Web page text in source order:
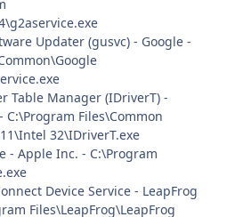
Updater (gusvc) - Google -
Table Manager (IDriverT) -
Files\Common
32\IDriverT.exe
- Apple Inc. - C:\Program
Device Service - LeapFrog
Files\LeapFrog\LeapFrog